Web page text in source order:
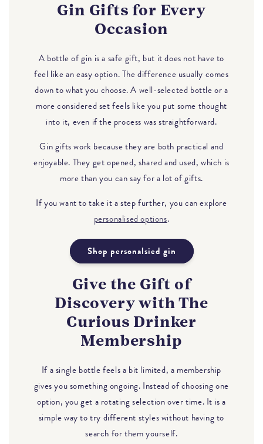
Gin Gifts for Every
Occasion
A bottle of gin is a safe gift, but it does not have to
feel like an easy option. The difference usually comes
down to what you choose. A well-selected bottle or a
more considered set feels like you put some thought
into it, even if the process was straightforward.
Gin gifts work because they are both practical and
enjoyable. They get opened, shared and used, which is
more than you can say for a lot of gifts.
If you want to take it a step further, you can explore
personalised options.
Shop personalsied gin
Give the Gift of
Discovery with The
Curious Drinker
Membership
If a single bottle feels a bit limited, a membership
gives you something ongoing. Instead of choosing one
option, you get a rotating selection over time. It is a
simple way to try different styles without having to
search for them yourself.